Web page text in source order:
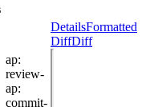
ap:
review-
ap:
commit-
DetailsFormatted
DiffDiff